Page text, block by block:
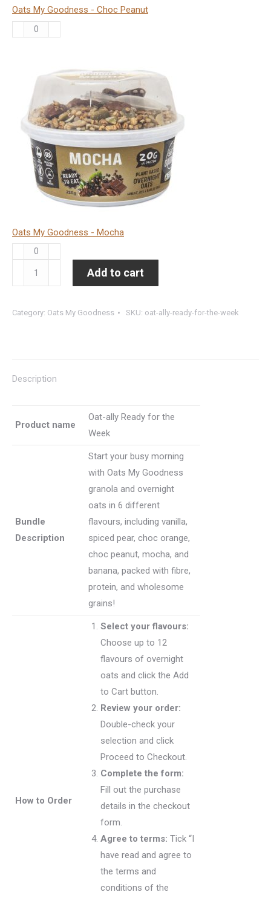
Oats My Goodness - Choc Peanut
Choc
Peanut
quantity
Oats My Goodness - Mocha
Goodness
Mocha
ally
for
units
quantity
Add to cart
Category: Oats My Goodness SKU: oat-ally-ready-for-the-week
Description
Product name
Oat-ally Ready for the
Week
Bundle
Description
Start your busy morning
with Oats My Goodness
granola and overnight
oats in 6 different
flavours, including vanilla,
spiced pear, choc orange,
choc peanut, mocha, and
banana, packed with fibre,
protein, and wholesome
grains!
How to Order
Select your flavours:
Choose up to 12
flavours of overnight
oats and click the Add
to Cart button.
Review your order:
Double-check your
selection and click
Proceed to Checkout.
Complete the form:
Fill out the purchase
details in the checkout
form.
Agree to terms: Tick “I
have read and agree to
the terms and
conditions of the